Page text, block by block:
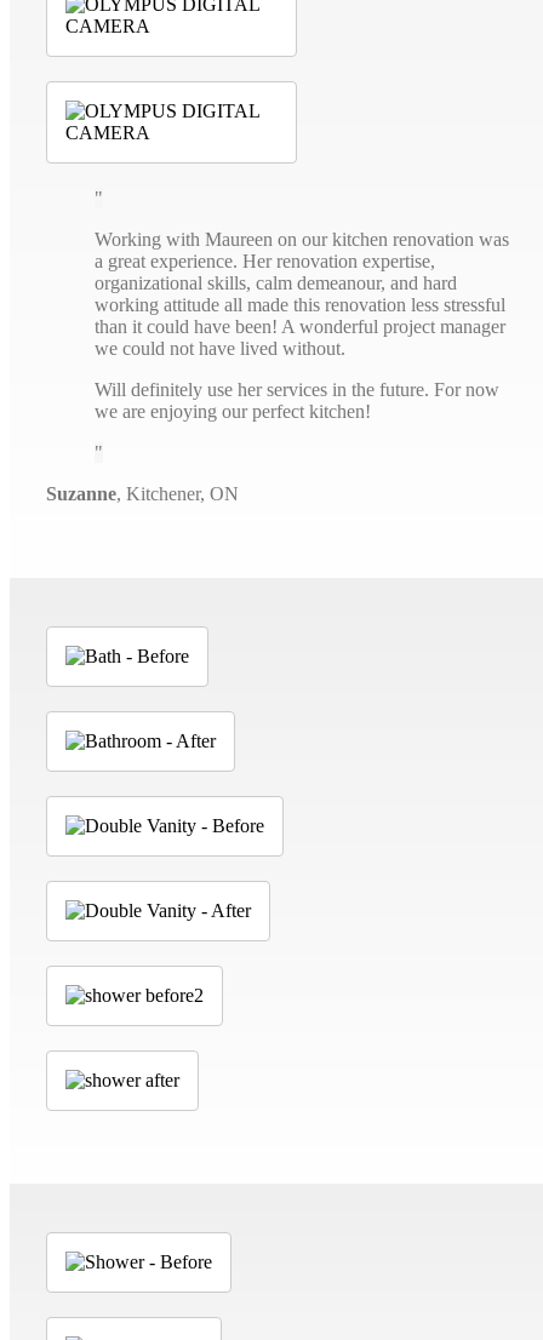
Working with Maureen on our kitchen renovation was
a great experience. Her renovation expertise,
organizational skills, calm demeanour, and hard
working attitude all made this renovation less stressful
than it could have been! A wonderful project manager
we could not have lived without.
Will definitely use her services in the future. For now
we are enjoying our perfect kitchen!
Suzanne, Kitchener, ON